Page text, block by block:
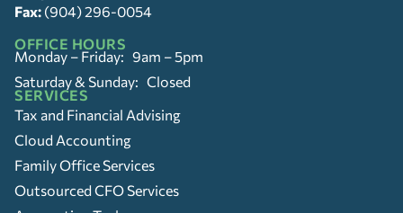
Fax: (904) 296-0054
OFFICE HOURS
Monday – Friday: 9am – 5pm
Saturday & Sunday: Closed
SERVICES
Tax and Financial Advising
Cloud Accounting
Family Office Services
Outsourced CFO Services